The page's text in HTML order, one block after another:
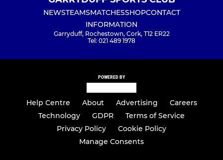
NEWSTEAMSMATCHESSHOPCONTACT
INFORMATION
Garryduff, Rochestown, Cork, T12 ER22
Tel: 021 489 1978
POWERED BY
Help Centre About Advertising
Careers
Technology
GDPR
Terms of Service
Privacy Policy
Cookie Policy
Manage Consents